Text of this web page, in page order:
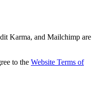
Karma, and Mailchimp are
to the Website Terms of